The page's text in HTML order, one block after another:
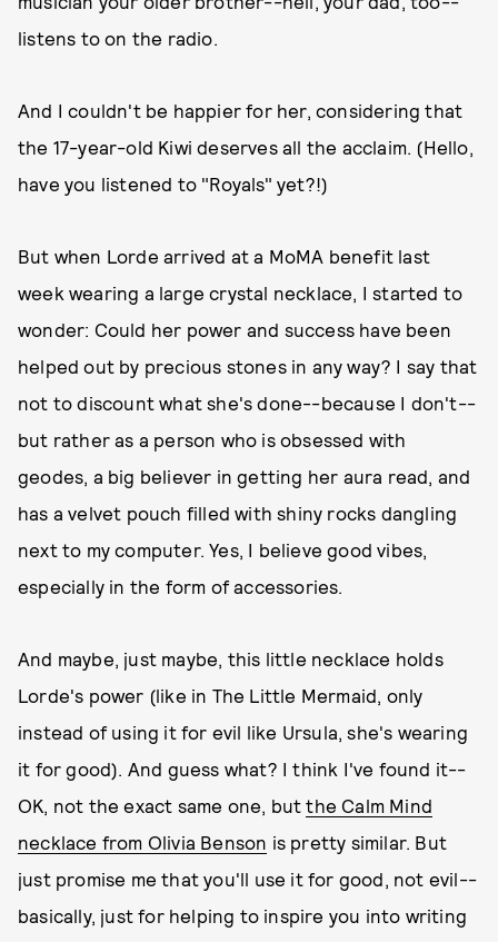
listens to on the radio.
And I couldn't be happier for her, considering that
the 17-year-old Kiwi deserves all the acclaim. (Hello,
have you listened to "Royals" yet?!)
But when Lorde arrived at a MoMA benefit last
week wearing a large crystal necklace, I started to
wonder: Could her power and success have been
helped out by precious stones in any way? I say that
not to discount what she's done--because I don't--
but rather as a person who is obsessed with
geodes, a big believer in getting her aura read, and
has a velvet pouch filled with shiny rocks dangling
next to my computer. Yes, I believe good vibes,
especially in the form of accessories.
And maybe, just maybe, this little necklace holds
Lorde's power (like in The Little Mermaid, only
instead of using it for evil like Ursula, she's wearing
it for good). And guess what? I think I've found it--
OK, not the exact same one, butthe Calm Mind
necklace from Olivia Benson is pretty similar. But
just promise me that you'll use it for good, not evil--
basically, just for helping to inspire you into writing